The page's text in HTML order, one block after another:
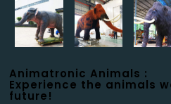
Animatronic Animals :
Experience the animals
future!